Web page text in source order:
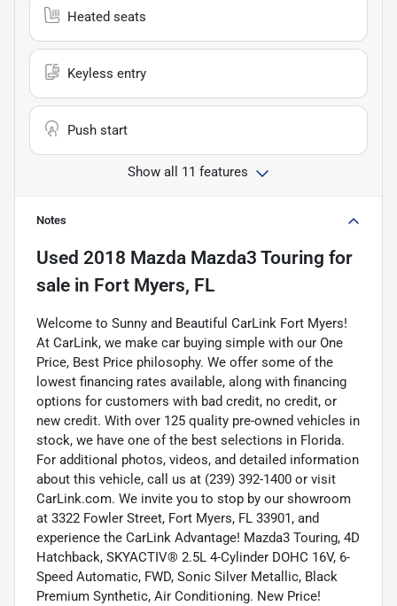
Heated seats
Keyless entry
Push start
Show all 11 features
Notes
Used 2018 Mazda Mazda3 Touring for
sale in Fort Myers, FL
Welcome to Sunny and Beautiful CarLink Fort Myers!
At CarLink, we make car buying simple with our One
Price, Best Price philosophy. We offer some of the
lowest financing rates available, along with financing
options for customers with bad credit, no credit, or
new credit. With over 125 quality pre-owned vehicles in
stock, we have one of the best selections in Florida.
For additional photos, videos, and detailed information
about this vehicle, call us at (239) 392-1400 or visit
CarLink.com. We invite you to stop by our showroom
at 3322 Fowler Street, Fort Myers, FL 33901, and
experience the CarLink Advantage! Mazda3 Touring, 4D
Hatchback, SKYACTIV® 2.5L 4-Cylinder DOHC 16V, 6-
Speed Automatic, FWD, Sonic Silver Metallic, Black
Premium Synthetic, Air Conditioning. New Price!